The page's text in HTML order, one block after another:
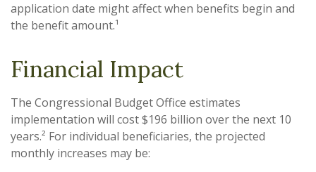
application date might affect when benefits begin and
the benefit amount.¹
Financial Impact
The Congressional Budget Office estimates
implementation will cost $196 billion over the next 10
years.² For individual beneficiaries, the projected
monthly increases may be: